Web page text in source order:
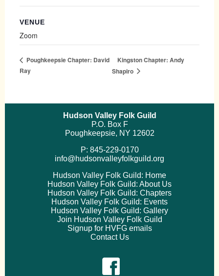
VENUE
Zoom
Poughkeepsie Chapter: David
Ray
Kingston Chapter: Andy
Shapiro
Hudson Valley Folk Guild
P.O. Box F
Poughkeepsie, NY 12602
P: 845-229-0170
info@hudsonvalleyfolkguild.org
Hudson Valley Folk Guild: Home
Hudson Valley Folk Guild: About Us
Hudson Valley Folk Guild: Chapters
Hudson Valley Folk Guild: Events
Hudson Valley Folk Guild: Gallery
Join Hudson Valley Folk Guild
Signup for HVFG emails
Contact Us